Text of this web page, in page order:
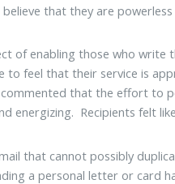
that they are
of enabling those who
to feel that their service is
that the effort to
energizing. Recipients felt
that cannot possibly
a personal letter or card